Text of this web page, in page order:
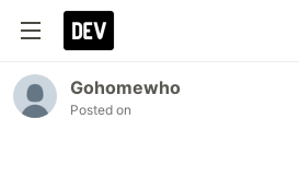
Gohomewho
Posted on